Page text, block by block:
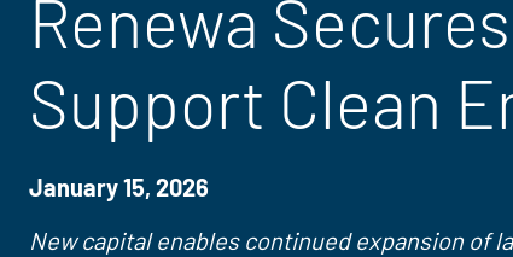
Renewa
Support Clean
January 15, 2026
New capital enables continued expansion of